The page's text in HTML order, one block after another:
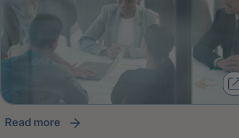
read more